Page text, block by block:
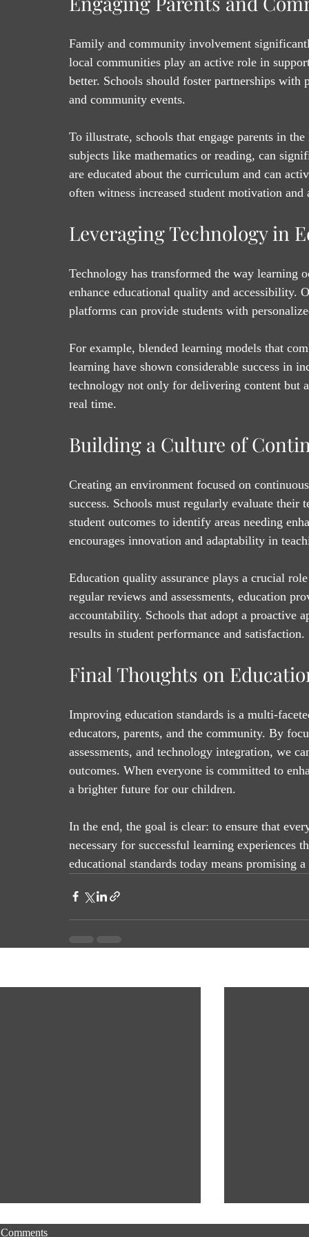
Family and community involvement
local communities play an active role in
better. Schools should foster partnerships
and community events.
To illustrate, schools that engage parents in
subjects like mathematics or reading, can
are educated about the curriculum and can
often witness increased student motivation and
Leveraging Technology in
Technology has transformed the way learning
enhance educational quality and accessibility.
platforms can provide students with
For example, blended learning models that
learning have shown considerable success in
technology not only for delivering content but
real time.
Building a Culture of
Creating an environment focused on
success. Schools must regularly evaluate
student outcomes to identify areas needing
encourages innovation and adaptability in
Education quality assurance plays a crucial
regular reviews and assessments, education
accountability. Schools that adopt a proactive
results in student performance and satisfaction.
Final Thoughts on
Improving education standards is a multi-
educators, parents, and the community. By
assessments, and technology integration, we
outcomes. When everyone is committed to
a brighter future for our children.
In the end, the goal is clear: to ensure that
necessary for successful learning experiences
educational standards today means promising
Comments